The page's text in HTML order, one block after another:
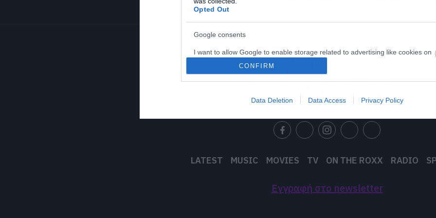
Opted Out
Google consents
I want to allow Google to enable storage related to advertising like cookies on
web or device identifiers in apps.
I want to allow my user data to be sent to Google for online advertising
I want to allow Google to enable storage related to analytics like cookies on
I want to allow Google to enable storage related to functionality of the website
I want to allow Google to enable storage related to personalization.
CONFIRM
Data Deletion Data Access Privacy Policy
LATEST MUSIC MOVIES TV ON THE ROXX RADIO
Εγγραφή στο newsletter